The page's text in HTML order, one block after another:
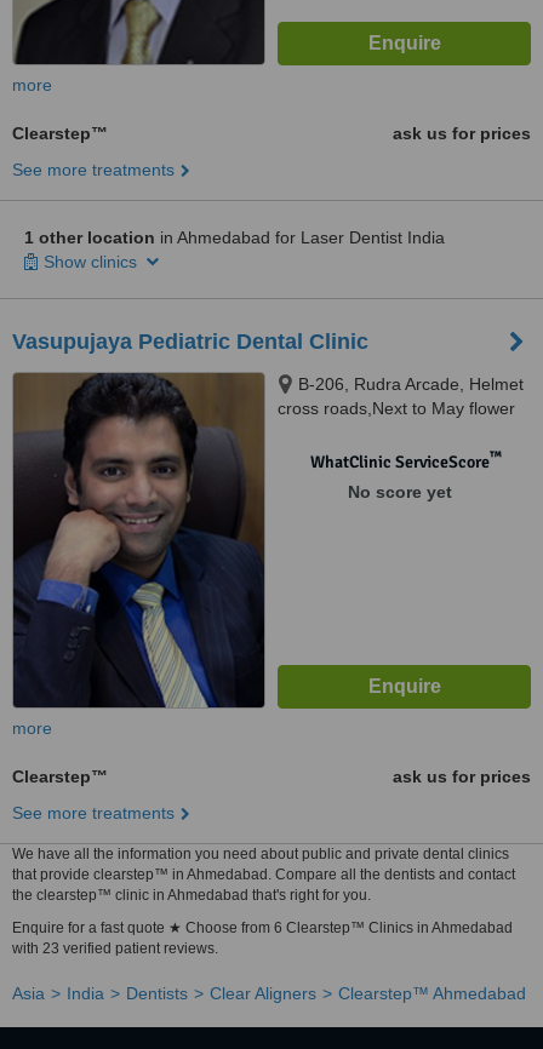
more
Clearstep™
ask us for prices
See more treatments
1 other location in Ahmedabad for Laser Dentist India
Show clinics
Vasupujaya Pediatric Dental Clinic
B-206, Rudra Arcade, Helmet
cross roads,Next to May flower
road,Memnagar, Ahmedabad,
WhatClinic ServiceScore™
No score yet
more
Clearstep™
ask us for prices
See more treatments
We have all the information you need about public and private dental clinics
that provide clearstep™ in Ahmedabad. Compare all the dentists and contact
the clearstep™ clinic in Ahmedabad that's right for you.
Enquire for a fast quote ★ Choose from 6 Clearstep™ Clinics in Ahmedabad
with 23 verified patient reviews.
Asia India Dentists Clear Aligners Clearstep™ Ahmedabad